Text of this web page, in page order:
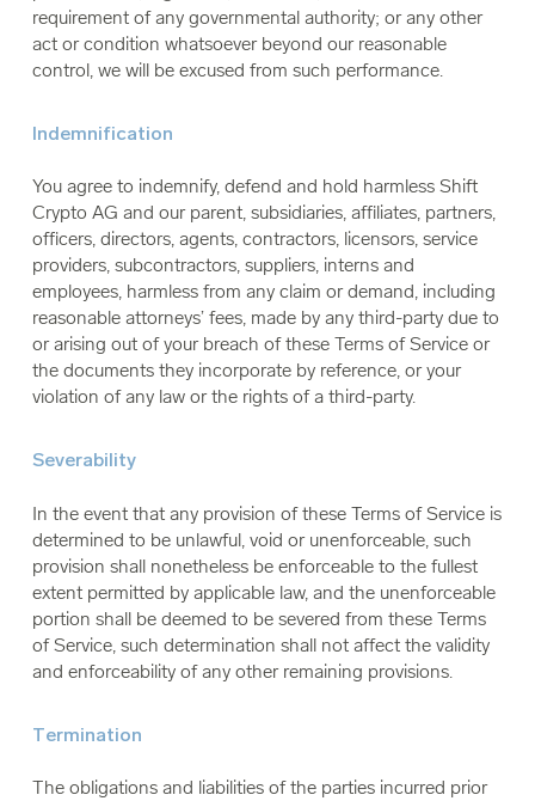
requirement of any governmental authority; or any other
act or condition whatsoever beyond our reasonable
control, we will be excused from such performance.
Indemnification
You agree to indemnify, defend and hold harmless Shift
Crypto AG and our parent, subsidiaries, affiliates, partners,
officers, directors, agents, contractors, licensors, service
providers, subcontractors, suppliers, interns and
employees, harmless from any claim or demand, including
reasonable attorneys’ fees, made by any third-party due to
or arising out of your breach of these Terms of Service or
the documents they incorporate by reference, or your
violation of any law or the rights of a third-party.
Severability
In the event that any provision of these Terms of Service is
determined to be unlawful, void or unenforceable, such
provision shall nonetheless be enforceable to the fullest
extent permitted by applicable law, and the unenforceable
portion shall be deemed to be severed from these Terms
of Service, such determination shall not affect the validity
and enforceability of any other remaining provisions.
Termination
The obligations and liabilities of the parties incurred prior